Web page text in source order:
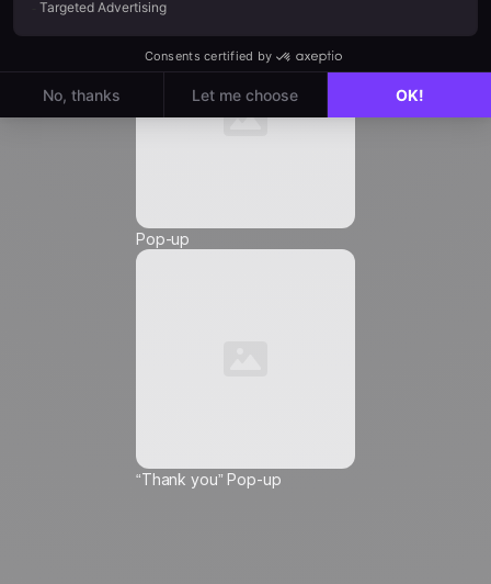
Pop-up
“Thank you” Pop-up
Phone Number
and your rights
This choice applies to the email address entered and to all